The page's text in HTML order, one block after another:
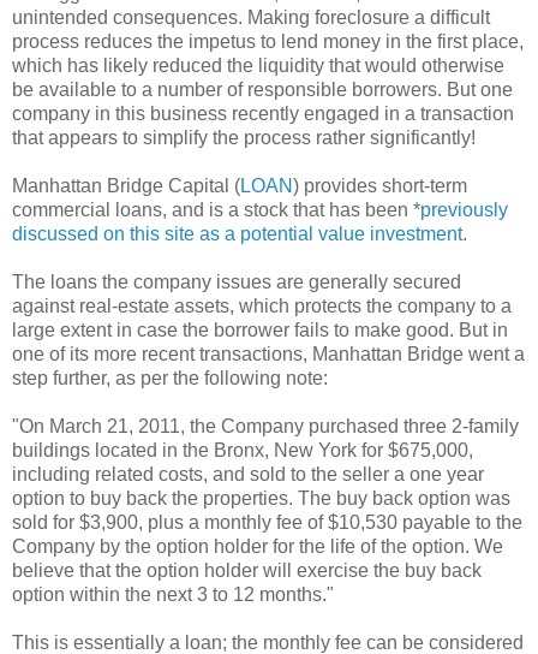
unintended consequences. Making foreclosure a difficult
process reduces the impetus to lend money in the first place,
which has likely reduced the liquidity that would otherwise
be available to a number of responsible borrowers. But one
company in this business recently engaged in a transaction
that appears to simplify the process rather significantly!
Manhattan Bridge Capital (LOAN) provides short-term
commercial loans, and is a stock that has been *previously
discussed on this site as a potential value investment.
The loans the company issues are generally secured
against real-estate assets, which protects the company to a
large extent in case the borrower fails to make good. But in
one of its more recent transactions, Manhattan Bridge went a
step further, as per the following note:
"On March 21, 2011, the Company purchased three 2-family
buildings located in the Bronx, New York for $675,000,
including related costs, and sold to the seller a one year
option to buy back the properties. The buy back option was
sold for $3,900, plus a monthly fee of $10,530 payable to the
Company by the option holder for the life of the option. We
believe that the option holder will exercise the buy back
option within the next 3 to 12 months."
This is essentially a loan; the monthly fee can be considered